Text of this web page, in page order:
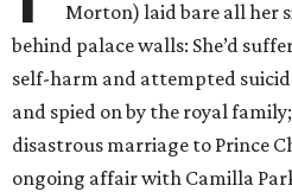
Morton) laid bare all her
behind palace walls: She’d
self-harm and attempted
and spied on by the royal
disastrous marriage to Prince
ongoing affair with Camilla